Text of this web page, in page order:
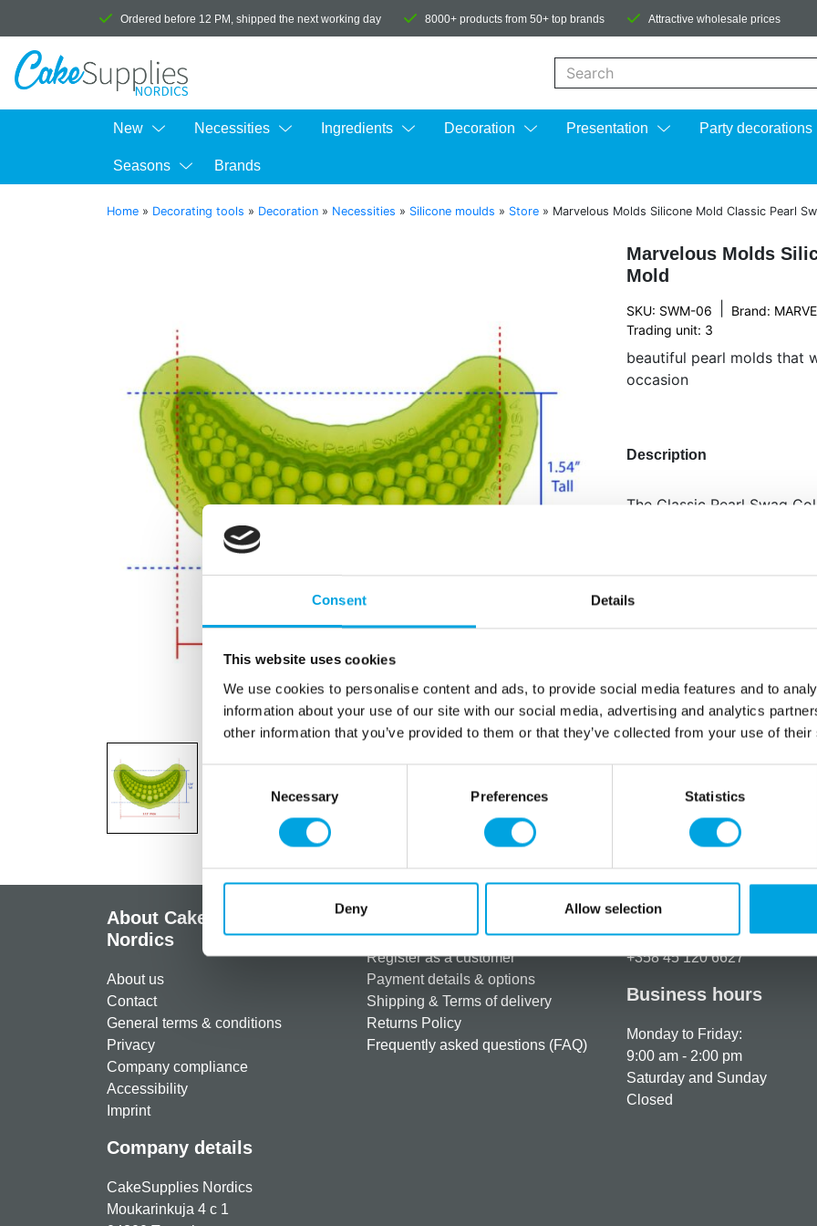
Consent Details
This website uses cookies
We use cookies to personalise content and ads, to provide social media features and to
information about your use of our site with our social media, advertising and analytics
other information that you’ve provided to them or that they’ve collected from your use of
Necessary Preferences Statistics
Deny Allow selection
Ordered before 12 PM, shipped the next working day 8000+ products from 50+ top brands Attractive wholesale prices
New Necessities Ingredients Decoration Presentation Party decorations
Seasons Brands
Home » Decorating tools » Decoration » Necessities » Silicone moulds » Store » Marvelous Molds Silicone Mold Classic Pearl
Marvelous Molds
Mold
SKU: SWM-06 Brand:
Trading unit: 3
beautiful pearl molds that
occasion
Description
The Classic Pearl Swag
three beautifully
pearl finish. Each mold is
for a seamless, luxurious
borders, and graceful
replicate a sophisticated
Creates high-impact
Includes swag mold
Designed to combine
Additional information
About CakeSupplies
Nordics
About us
Contact
General terms & conditions
Privacy
Company compliance
Accessibility
Imprint
Company details
CakeSupplies Nordics
Moukarinkuja 4 c 1
Register as a customer
Payment details & options
Shipping & Terms of delivery
Returns Policy
Frequently asked questions (FAQ)
How can we help you?
+358 45 120 6627
Business hours
Monday to Friday:
9:00 am - 2:00 pm
Saturday and Sunday
Closed